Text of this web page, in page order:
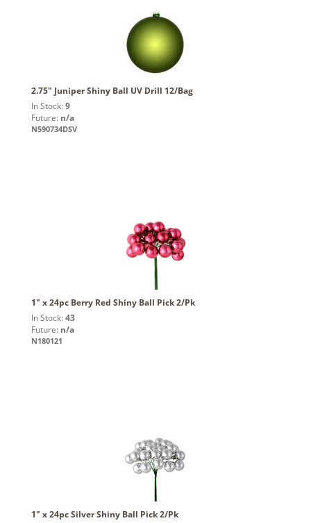
2.75" Juniper Shiny Ball UV Drill 12/Bag
In Stock: 9
Future: n/a
N590734DSV
1" x 24pc Berry Red Shiny Ball Pick 2/Pk
In Stock: 43
Future: n/a
N180121
1" x 24pc Silver Shiny Ball Pick 2/Pk